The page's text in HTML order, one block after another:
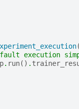
(
execution
. run() .